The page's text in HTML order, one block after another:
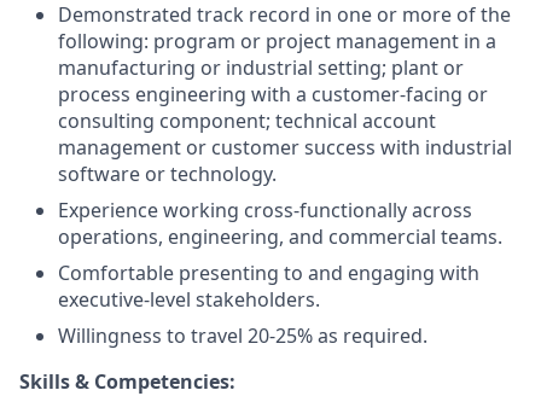
Demonstrated track record in one or more of the
following: program or project management in a
manufacturing or industrial setting; plant or
process engineering with a customer-facing or
consulting component; technical account
management or customer success with industrial
software or technology.
Experience working cross-functionally across
operations, engineering, and commercial teams.
Comfortable presenting to and engaging with
executive-level stakeholders.
Willingness to travel 20-25% as required.
Skills & Competencies: